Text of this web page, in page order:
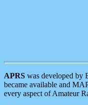
APRS was developed by
became available and
every aspect of Amateur